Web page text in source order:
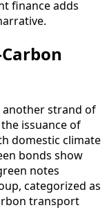
finance adds
another strand of
issuance of
domestic climate
bonds show
notes
categorized as
transport